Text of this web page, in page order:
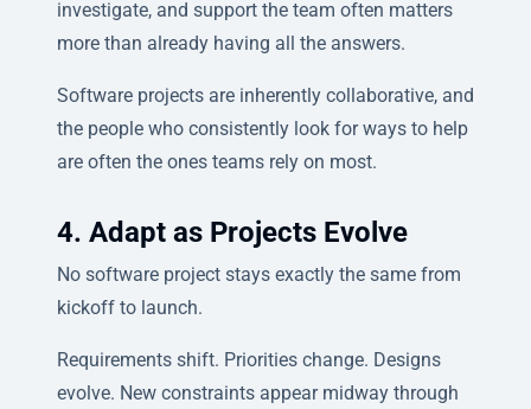
investigate, and support the team often matters
more than already having all the answers.
Software projects are inherently collaborative, and
the people who consistently look for ways to help
are often the ones teams rely on most.
4. Adapt as Projects Evolve
No software project stays exactly the same from
kickoff to launch.
Requirements shift. Priorities change. Designs
evolve. New constraints appear midway through